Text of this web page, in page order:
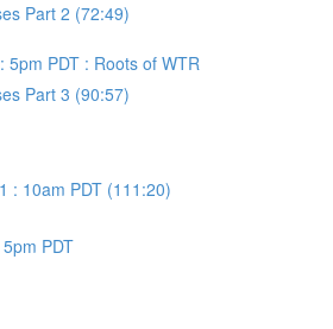
Part 2 (72:49)
5pm PDT : Roots of WTR
Part 3 (90:57)
: 10am PDT (111:20)
PDT